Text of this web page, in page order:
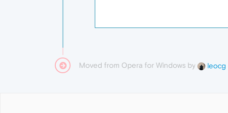
Moved from Opera for Windows by leocg